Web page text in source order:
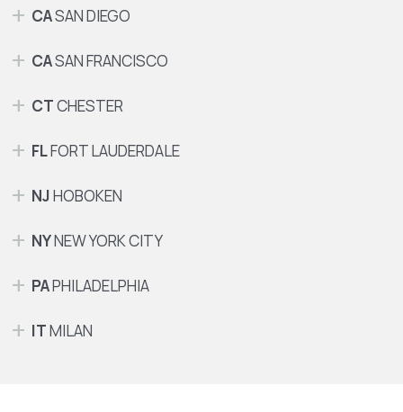
CASAN DIEGO
CASAN FRANCISCO
CTCHESTER
FLFORT LAUDERDALE
NJHOBOKEN
NYNEW YORK CITY
PAPHILADELPHIA
ITMILAN